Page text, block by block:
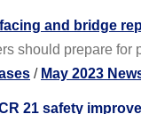
and bridge
should prepare
/ May 2023
21 safety